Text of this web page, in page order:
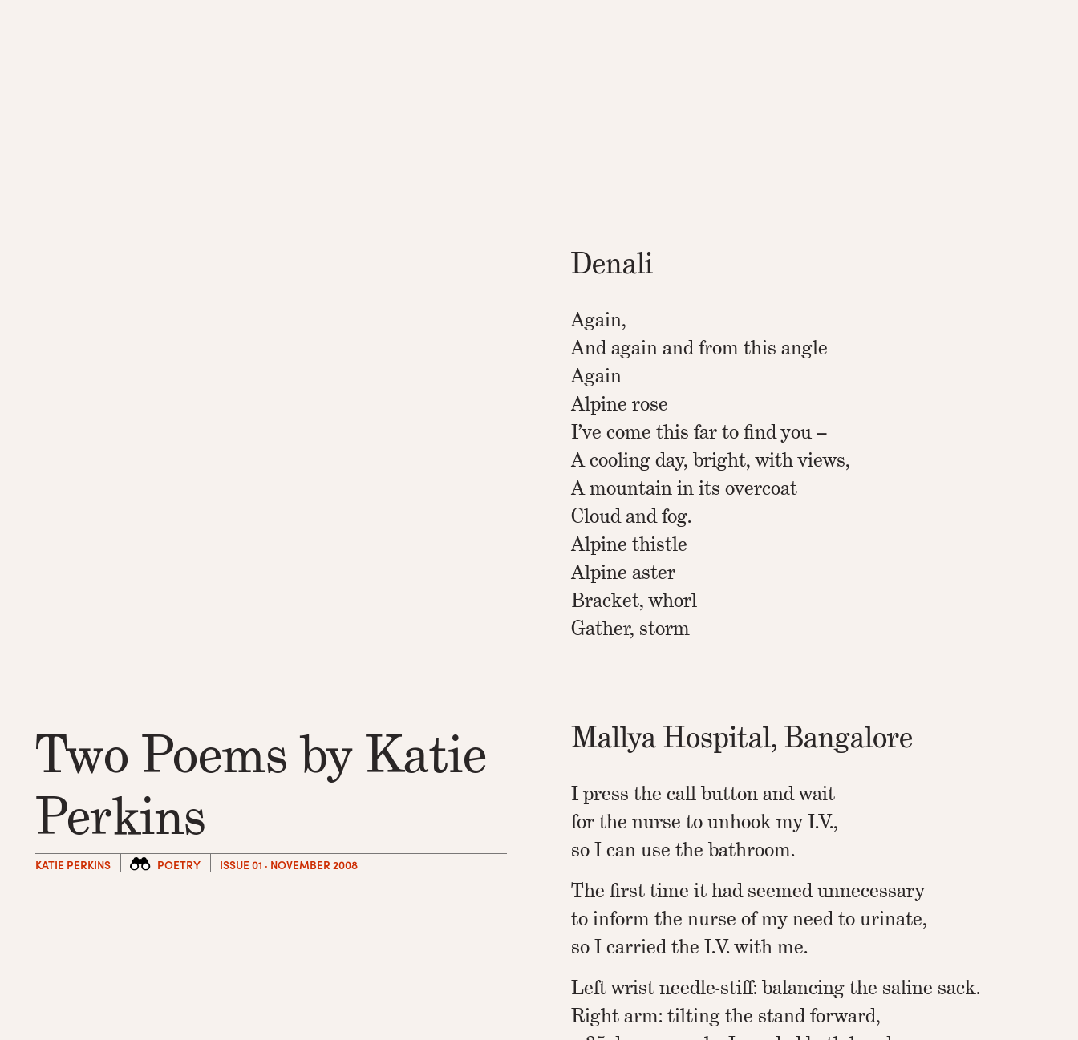
Two Poems by Katie
Perkins
KATIE PERKINS POETRY ISSUE 01 · NOVEMBER 2008
Denali
Again,
And again and from this angle
Again
Alpine rose
I’ve come this far to find you –
A cooling day, bright, with views,
A mountain in its overcoat
Cloud and fog.
Alpine thistle
Alpine aster
Bracket, whorl
Gather, storm
Mallya Hospital, Bangalore
I press the call button and wait
for the nurse to unhook my I.V.,
so I can use the bathroom.
The first time it had seemed unnecessary
to inform the nurse of my need to urinate,
so I carried the I.V. with me.
Left wrist needle-stiff: balancing the saline sack.
Right arm: tilting the stand forward,